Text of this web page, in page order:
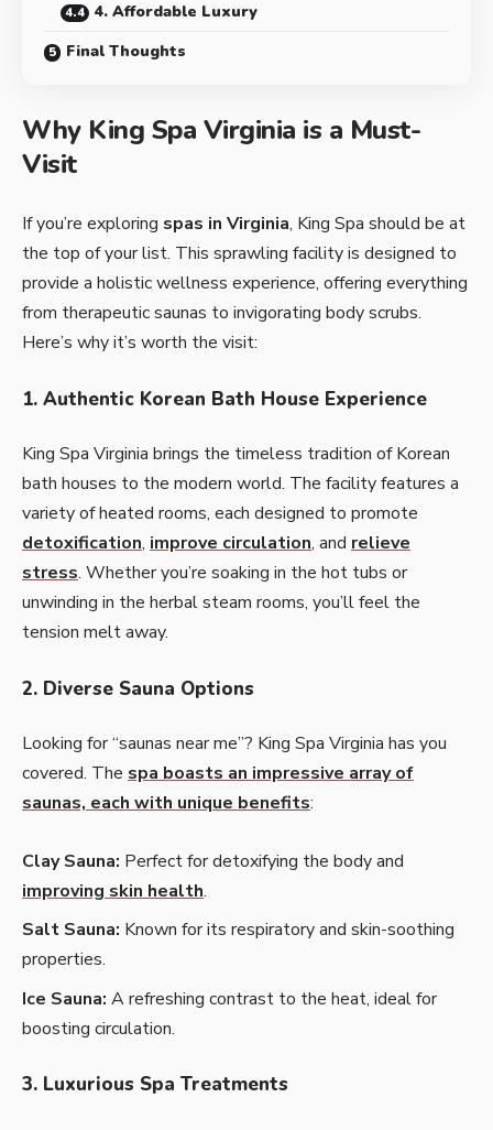
4. Affordable Luxury
Final Thoughts
Why King Spa Virginia is a Must-
Visit
If you’re exploring spas in Virginia, King Spa should be at
the top of your list. This sprawling facility is designed to
provide a holistic wellness experience, offering everything
from therapeutic saunas to invigorating body scrubs.
Here’s why it’s worth the visit:
1. Authentic Korean Bath House Experience
King Spa Virginia brings the timeless tradition of Korean
bath houses to the modern world. The facility features a
variety of heated rooms, each designed to promote
detoxification, improve circulation, and relieve
stress. Whether you’re soaking in the hot tubs or
unwinding in the herbal steam rooms, you’ll feel the
tension melt away.
2. Diverse Sauna Options
Looking for “saunas near me”? King Spa Virginia has you
covered. The spa boasts an impressive array of
saunas, each with unique benefits:
Clay Sauna: Perfect for detoxifying the body and
improving skin health.
Salt Sauna: Known for its respiratory and skin-soothing
properties.
Ice Sauna: A refreshing contrast to the heat, ideal for
boosting circulation.
3. Luxurious Spa Treatments